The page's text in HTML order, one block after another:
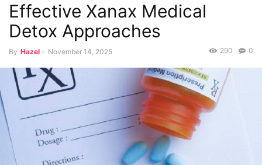
Effective Xanax Medical
Detox Approaches
By Hazel - November 14, 2025 0
290